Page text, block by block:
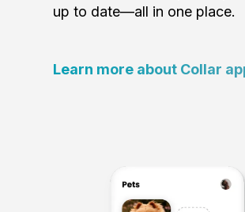
up to date—all in one place.
Learn more about Collar